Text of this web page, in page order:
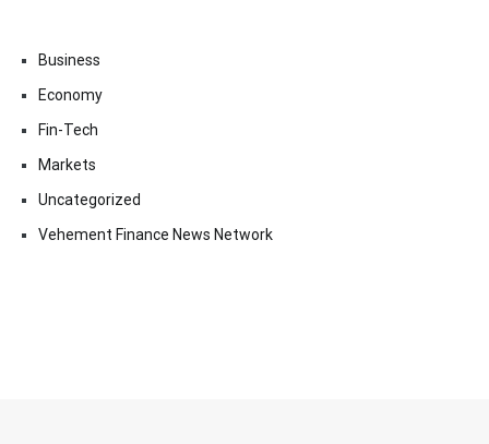
Business
Economy
Fin-Tech
Markets
Uncategorized
Vehement Finance News Network